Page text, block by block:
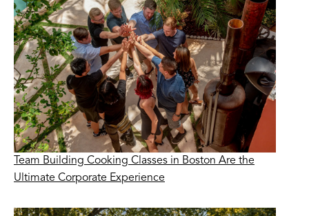
Team Building Cooking Classes in Boston Are the
Ultimate Corporate Experience